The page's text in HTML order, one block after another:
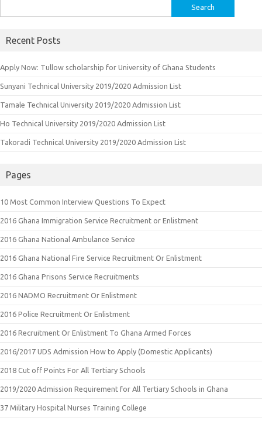
for:
Recent Posts
Apply Now: Tullow scholarship for University of Ghana Students
Sunyani Technical University 2019/2020 Admission List
Tamale Technical University 2019/2020 Admission List
Ho Technical University 2019/2020 Admission List
Takoradi Technical University 2019/2020 Admission List
Pages
10 Most Common Interview Questions To Expect
2016 Ghana Immigration Service Recruitment or Enlistment
2016 Ghana National Ambulance Service
2016 Ghana National Fire Service Recruitment Or Enlistment
2016 Ghana Prisons Service Recruitments
2016 NADMO Recruitment Or Enlistment
2016 Police Recruitment Or Enlistment
2016 Recruitment Or Enlistment To Ghana Armed Forces
2016/2017 UDS Admission How to Apply (Domestic Applicants)
2018 Cut off Points For All Tertiary Schools
2019/2020 Admission Requirement for All Tertiary Schools in Ghana
37 Military Hospital Nurses Training College